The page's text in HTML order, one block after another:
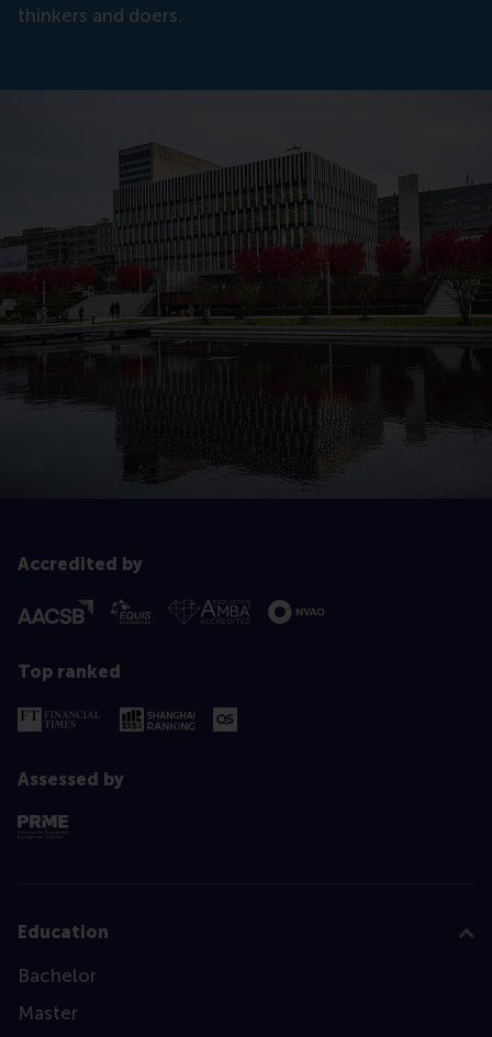
thinkers and doers.
Accredited by
Top ranked
Assessed by
Education
Bachelor
Master